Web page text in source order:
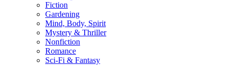
Fiction
Gardening
Mind, Body, Spirit
Mystery & Thriller
Nonfiction
Romance
Sci-Fi & Fantasy